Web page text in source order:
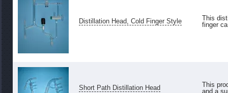
Distillation Head, Cold Finger Style
This
finger
Short Path Distillation Head
This
and a